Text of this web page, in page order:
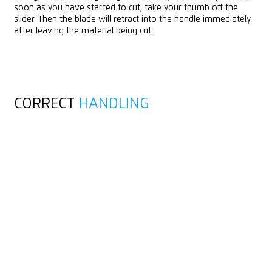
soon as you have started to cut, take your thumb off the
slider. Then the blade will retract into the handle immediately
after leaving the material being cut.
CORRECT HANDLING